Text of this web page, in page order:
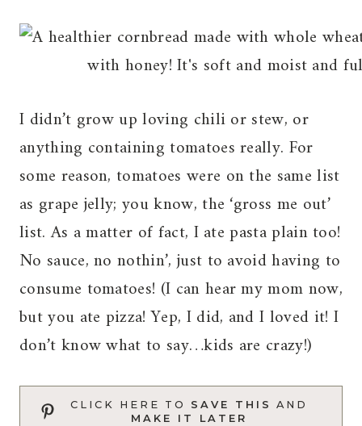
I didn’t grow up loving chili or stew, or
anything containing tomatoes really. For
some reason, tomatoes were on the same list
as grape jelly; you know, the ‘gross me out’
list. As a matter of fact, I ate pasta plain too!
No sauce, no nothin’, just to avoid having to
consume tomatoes! (I can hear my mom now,
but you ate pizza! Yep, I did, and I loved it! I
don’t know what to say…kids are crazy!)
CLICK HERE TO SAVE THIS
AND
MAKE IT LATER